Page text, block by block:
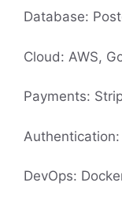
Database:
Cloud: AWS,
Payments:
DevOps: